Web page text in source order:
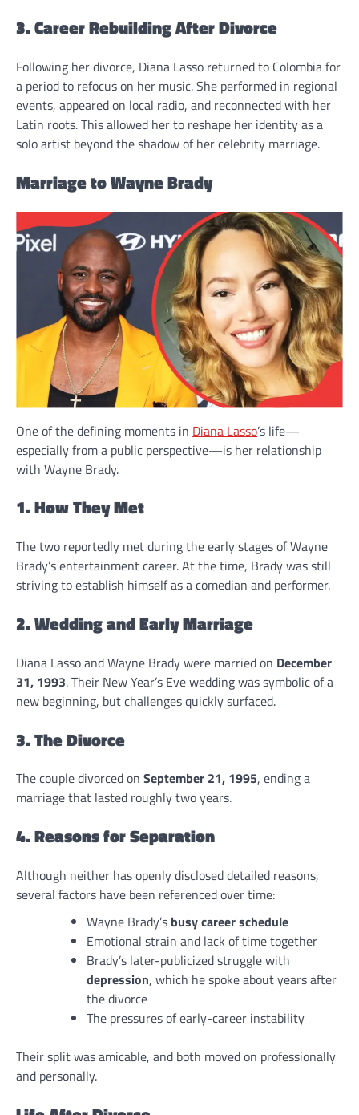
3. Career Rebuilding After Divorce
Following her divorce, Diana Lasso returned to Colombia for
a period to refocus on her music. She performed in regional
events, appeared on local radio, and reconnected with her
Latin roots. This allowed her to reshape her identity as a
solo artist beyond the shadow of her celebrity marriage.
Marriage to Wayne Brady
One of the defining moments in Diana Lasso’s life—
especially from a public perspective—is her relationship
with Wayne Brady.
1. How They Met
The two reportedly met during the early stages of Wayne
Brady’s entertainment career. At the time, Brady was still
striving to establish himself as a comedian and performer.
2. Wedding and Early Marriage
Diana Lasso and Wayne Brady were married on December
31, 1993. Their New Year’s Eve wedding was symbolic of a
new beginning, but challenges quickly surfaced.
3. The Divorce
The couple divorced on September 21, 1995, ending a
marriage that lasted roughly two years.
4. Reasons for Separation
Although neither has openly disclosed detailed reasons,
several factors have been referenced over time:
Wayne Brady’s busy career schedule
Emotional strain and lack of time together
Brady’s later-publicized struggle with
depression, which he spoke about years after
the divorce
The pressures of early-career instability
Their split was amicable, and both moved on professionally
and personally.